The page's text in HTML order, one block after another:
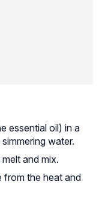
essential oil) in a
water.
and mix.
from the heat and